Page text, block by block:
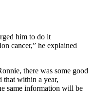
him to do it
cancer,” he explained
there was some good
that within a year,
same information will be